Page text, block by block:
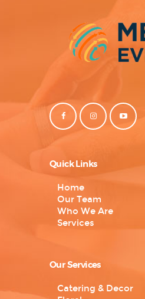
Quick Links
Home
Our Team
Who We Are
Services
Our Services
Catering & Decor